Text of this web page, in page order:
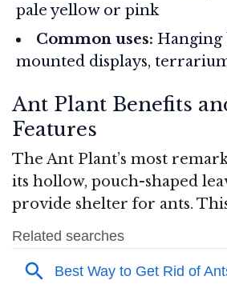
pale yellow or pink
Common uses: Hanging
mounted displays,
Ant Plant Benefits
Features
The Ant Plant’s most
its hollow, pouch-shaped
provide shelter for ants.